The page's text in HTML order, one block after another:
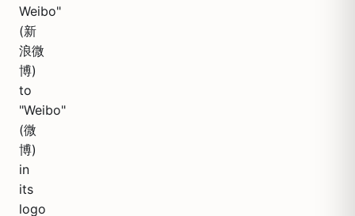
Weibo"
(新
浪微
博)
to
"Weibo"
(微
博)
in
its
logo